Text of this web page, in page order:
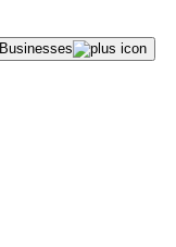
Businesses